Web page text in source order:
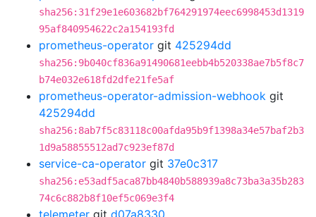
sha256:31f29e1e603682bf764291974eec6998453d1319
95af840954622c2a154193fd
prometheus-operator git 425294dd
sha256:9b040cf836a91490681eebb4b520338ae7b5f8c7
b74e032e618fd2dfe21fe5af
prometheus-operator-admission-webhook git
425294dd
sha256:8ab7f5c83118c00afda95b9f1398a34e57baf2b3
1d9a58855512ad7c923ef87d
service-ca-operator git 37e0c317
sha256:e53adf5aca87bb4840b588939a8c73ba3a35b283
74c6c882b8f10ef5c069e3f4
telemeter git d07a8330